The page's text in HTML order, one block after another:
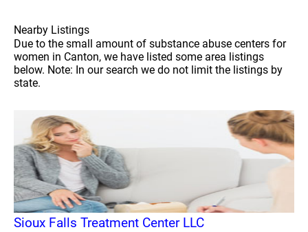
Nearby Listings
Due to the small amount of substance abuse centers for
women in Canton, we have listed some area listings
below. Note: In our search we do not limit the listings by
state.
Sioux Falls Treatment Center LLC